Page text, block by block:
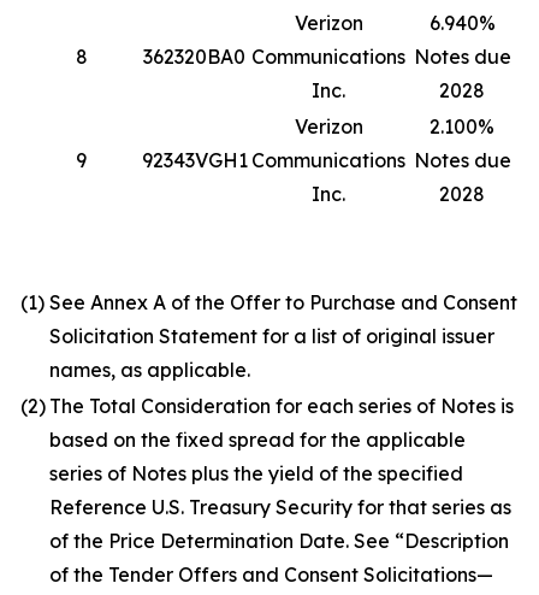
8 362320BA0
Verizon
Communications
Inc.
6.940%
Notes due
2028
9 92343VGH1
Verizon
Communications
Inc.
2.100%
Notes due
2028
(1) See Annex A of the Offer to Purchase and Consent
Solicitation Statement for a list of original issuer
names, as applicable.
(2) The Total Consideration for each series of Notes is
based on the fixed spread for the applicable
series of Notes plus the yield of the specified
Reference U.S. Treasury Security for that series as
of the Price Determination Date. See “Description
of the Tender Offers and Consent Solicitations—